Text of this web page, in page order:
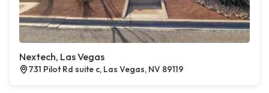
Nextech, Las Vegas
731 Pilot Rd suite c, Las Vegas, NV 89119